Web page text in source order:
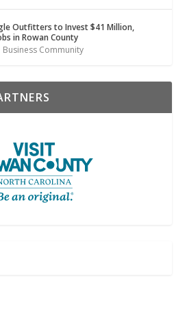
Outfitters to Invest $41 Million,
in Rowan County
Business Community